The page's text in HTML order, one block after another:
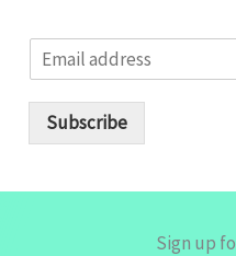
m
Subscribe
Sign up